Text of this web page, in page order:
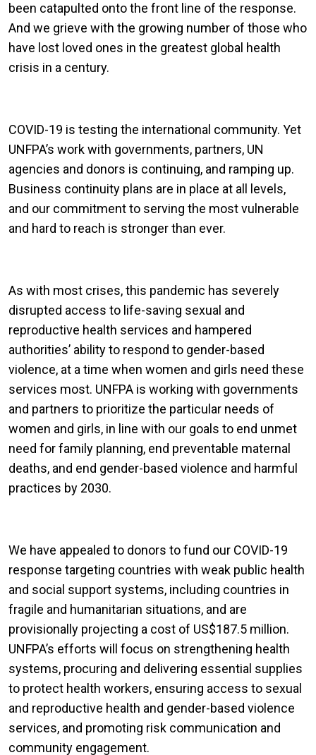
been catapulted onto the front line of the response.
And we grieve with the growing number of those who
have lost loved ones in the greatest global health
crisis in a century.
COVID-19 is testing the international community. Yet
UNFPA’s work with governments, partners, UN
agencies and donors is continuing, and ramping up.
Business continuity plans are in place at all levels,
and our commitment to serving the most vulnerable
and hard to reach is stronger than ever.
As with most crises, this pandemic has severely
disrupted access to life-saving sexual and
reproductive health services and hampered
authorities’ ability to respond to gender-based
violence, at a time when women and girls need these
services most. UNFPA is working with governments
and partners to prioritize the particular needs of
women and girls, in line with our goals to end unmet
need for family planning, end preventable maternal
deaths, and end gender-based violence and harmful
practices by 2030.
We have appealed to donors to fund our COVID-19
response targeting countries with weak public health
and social support systems, including countries in
fragile and humanitarian situations, and are
provisionally projecting a cost of US$187.5 million.
UNFPA’s efforts will focus on strengthening health
systems, procuring and delivering essential supplies
to protect health workers, ensuring access to sexual
and reproductive health and gender-based violence
services, and promoting risk communication and
community engagement.